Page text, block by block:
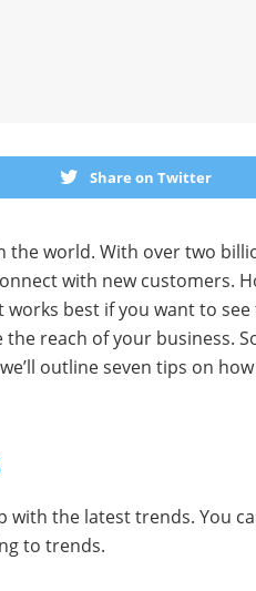
Share on Twitter
the world. With over two
with new customers.
best if you want to
the reach of your business.
outline seven tips on
with the latest trends. You
to trends.